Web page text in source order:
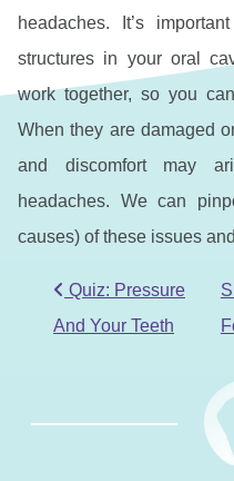
headaches. It’s
structures in your oral
work together, so you
When they are damaged
and discomfort may
headaches. We can
causes) of these issues
POST
Quiz: Pressure
And Your Teeth